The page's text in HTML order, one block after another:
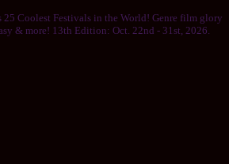
25 Coolest Festivals in the World! Genre film glory
& more! 13th Edition: Oct. 22nd - 31st, 2026.